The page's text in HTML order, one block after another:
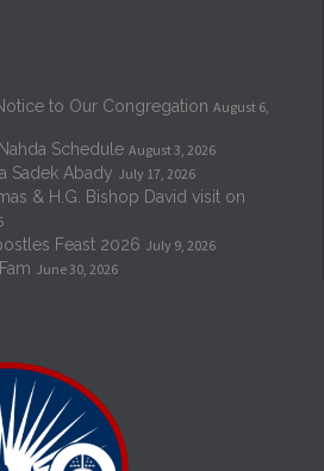
to Our Congregation August 6,
Schedule August 3, 2026
Sadek Abady July 17, 2026
& H.G. Bishop David visit on
Feast 2026 July 9, 2026
June 30, 2026